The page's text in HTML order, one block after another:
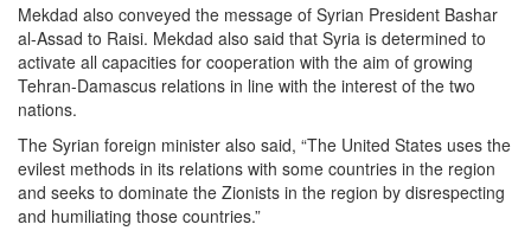
Mekdad also conveyed the message of Syrian President Bashar
al-Assad to Raisi. Mekdad also said that Syria is determined to
activate all capacities for cooperation with the aim of growing
Tehran-Damascus relations in line with the interest of the two
nations.
The Syrian foreign minister also said, “The United States uses the
evilest methods in its relations with some countries in the region
and seeks to dominate the Zionists in the region by disrespecting
and humiliating those countries.”